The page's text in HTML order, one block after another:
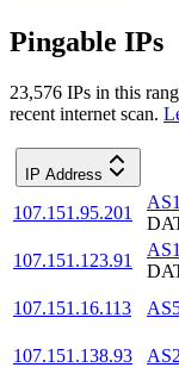
Pingable IPs
23,576 IPs in this
recent internet scan.
IP Address
107.151.95.201
107.151.123.91
107.151.16.113
107.151.138.93